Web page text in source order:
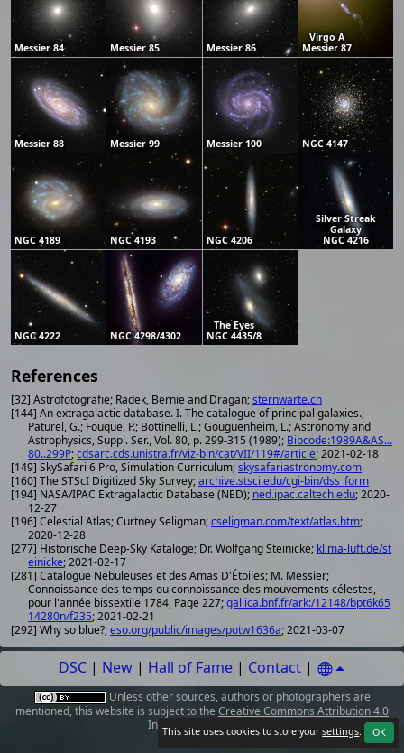
Messier 84 Messier 85 Messier 86
Virgo A
Messier 87
Messier 88 Messier 99 Messier 100 NGC 4147
NGC 4189 NGC 4193 NGC 4206
Silver Streak
Galaxy
NGC 4216
NGC 4222 NGC 4298/4302
The Eyes
NGC 4435/8
References
[32] Astrofotografie; Radek, Bernie and Dragan;sternwarte.ch
[144] An extragalactic database. I. The catalogue of principal galaxies.;
Paturel, G.; Fouque, P.; Bottinelli, L.; Gouguenheim, L.; Astronomy and
Astrophysics, Suppl. Ser., Vol. 80, p. 299-315 (1989); Bibcode:1989A&AS...
80..299P;cdsarc.cds.unistra.fr/viz-bin/cat/VII/119#/article; 2021-02-18
[149] SkySafari 6 Pro, Simulation Curriculum;skysafariastronomy.com
[160] The STScI Digitized Sky Survey;archive.stsci.edu/cgi-bin/dss_form
[194] NASA/IPAC Extragalactic Database (NED); ned.ipac.caltech.edu; 2020-
12-27
[196] Celestial Atlas; Curtney Seligman;cseligman.com/text/atlas.htm;
2020-12-28
[277] Historische Deep-Sky Kataloge; Dr. Wolfgang Steinicke; klima-luft.de/st
einicke; 2021-02-17
[281] Catalogue Nébuleuses et des Amas D'Étoiles; M. Messier;
Connoissance des temps ou connoissance des mouvements célestes,
pour l'année bissextile 1784, Page 227;gallica.bnf.fr/ark:/12148/bpt6k65
14280n/f235; 2021-02-21
[292] Why so blue?;eso.org/public/images/potw1636a; 2021-03-07
DSC | New | Hall of Fame | Contact |
Unless othersources, authors or photographers are
mentioned, this website is subject to the Creative Commons Attribution 4.0
International License
This site uses cookies to store yoursettings. OK